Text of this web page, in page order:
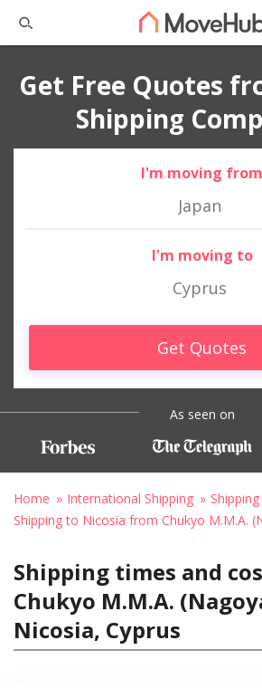
Get Free Quotes
Shipping
I'm moving from
Japan
I'm moving to
Cyprus
Get Quotes
As seen on
Home International Shipping
Shipping to Nicosia from Chukyo M.M.A.
Shipping times and
Chukyo M.M.A.
Nicosia, Cyprus